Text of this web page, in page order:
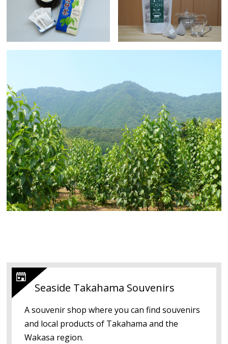
Seaside Takahama Souvenirs
A souvenir shop where you can find souvenirs
and local products of Takahama and the
Wakasa region.